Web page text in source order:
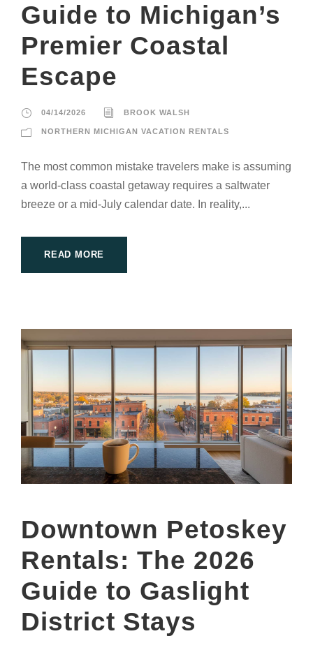
Guide to Michigan’s
Premier Coastal
Escape
04/14/2026 BROOK WALSH
NORTHERN MICHIGAN VACATION RENTALS
The most common mistake travelers make is assuming
a world-class coastal getaway requires a saltwater
breeze or a mid-July calendar date. In reality,...
READ MORE
Downtown Petoskey
Rentals: The 2026
Guide to Gaslight
District Stays